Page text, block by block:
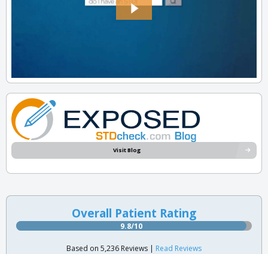
Visit Blog
Overall Patient Rating
9.8/10
Based on 5,236 Reviews | Read Reviews